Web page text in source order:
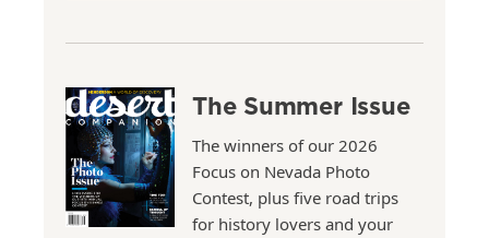
The Summer Issue
The winners of our 2026
Focus on Nevada Photo
Contest, plus five road trips
for history lovers and your